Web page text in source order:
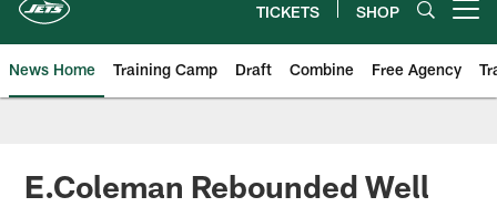
TICKETS SHOP
News Home Training Camp Draft Combine Free Agency
E.Coleman Rebounded Well